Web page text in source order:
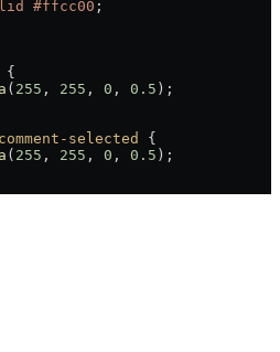
#ffcc00 ;
{
( 255 , 255 , 0 , 0.5 );
selected
{
( 255 , 255 , 0 , 0.5 );